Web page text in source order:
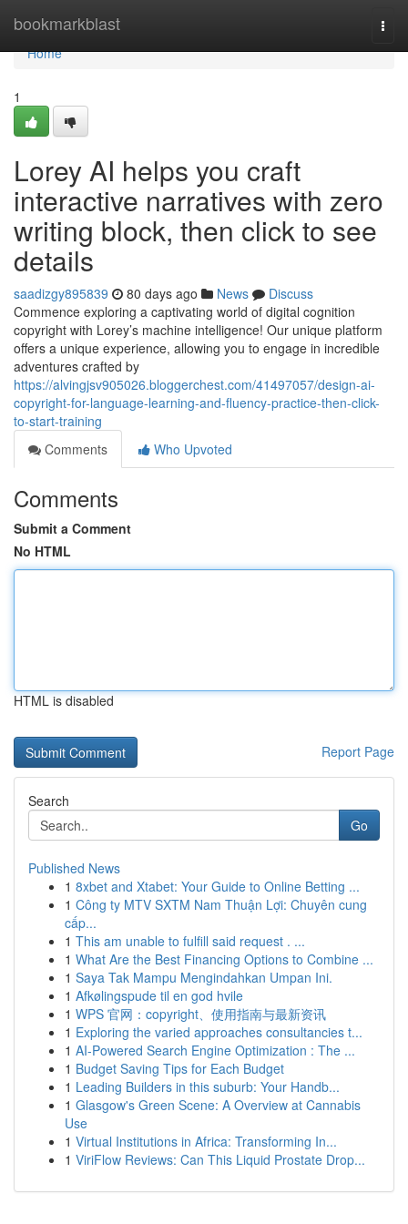
bookmarkblast
Home
Home
1
Lorey AI helps you craft
interactive narratives with zero
writing block, then click to see
details
saadizgy895839 80 days ago News
Discuss
Commence exploring a captivating world of digital cognition
copyright with Lorey’s machine intelligence! Our unique platform
offers a unique experience, allowing you to engage in incredible
adventures crafted by
https://alvingjsv905026.bloggerchest.com/41497057/design-ai-
copyright-for-language-learning-and-fluency-practice-then-click-
to-start-training
Comments
Who Upvoted
Comments
Submit a Comment
No HTML
HTML is disabled
Report Page
Search
Go
Published News
1 8xbet and Xtabet: Your Guide to Online Betting ...
1 Công ty MTV SXTM Nam Thuận Lợi: Chuyên cung
cấp...
1 This am unable to fulfill said request . ...
1 What Are the Best Financing Options to Combine ...
1 Saya Tak Mampu Mengindahkan Umpan Ini.
1 Afkølingspude til en god hvile
1 WPS 官网：copyright、使用指南与最新资讯
1 Exploring the varied approaches consultancies t...
1 AI-Powered Search Engine Optimization : The ...
1 Budget Saving Tips for Each Budget
1 Leading Builders in this suburb: Your Handb...
1 Glasgow's Green Scene: A Overview at Cannabis
Use
1 Virtual Institutions in Africa: Transforming In...
1 ViriFlow Reviews: Can This Liquid Prostate Drop...